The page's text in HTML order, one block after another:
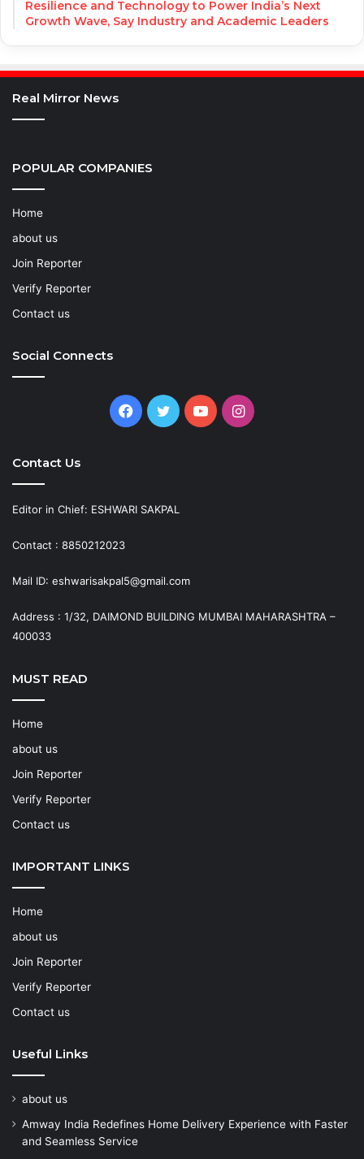
Resilience and Technology to Power India’s Next
Growth Wave, Say Industry and Academic Leaders
Real Mirror News
POPULAR COMPANIES
Home
about us
Join Reporter
Verify Reporter
Contact us
Social Connects
Facebook
TwitterYouTubeInstagram
Contact Us
Editor in Chief: ESHWARI SAKPAL
Contact : 8850212023
Mail ID: eshwarisakpal5@gmail.com
Address : 1/32, DAIMOND BUILDING MUMBAI MAHARASHTRA –
400033
MUST READ
Home
about us
Join Reporter
Verify Reporter
Contact us
IMPORTANT LINKS
Home
about us
Join Reporter
Verify Reporter
Contact us
Useful Links
about us
Amway India Redefines Home Delivery Experience with Faster
and Seamless Service